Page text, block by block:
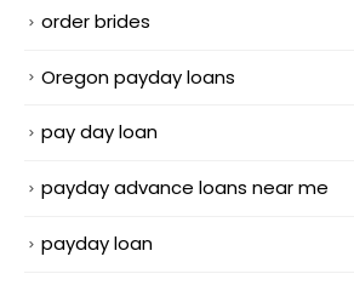
order brides
Oregon payday loans
pay day loan
payday advance loans near me
payday loan